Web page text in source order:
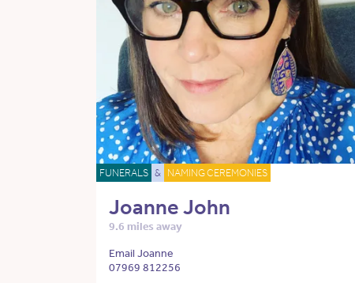
FUNERALS & NAMING CEREMONIES
Joanne John
9.6 miles away
Email Joanne
07969 812256